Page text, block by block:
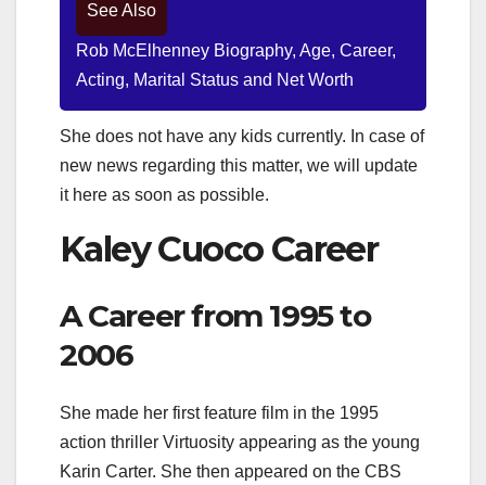
See Also
Rob McElhenney Biography, Age, Career,
Acting, Marital Status and Net Worth
She does not have any kids currently. In case of
new news regarding this matter, we will update
it here as soon as possible.
Kaley Cuoco Career
A Career from 1995 to
2006
She made her first feature film in the 1995
action thriller Virtuosity appearing as the young
Karin Carter. She then appeared on the CBS